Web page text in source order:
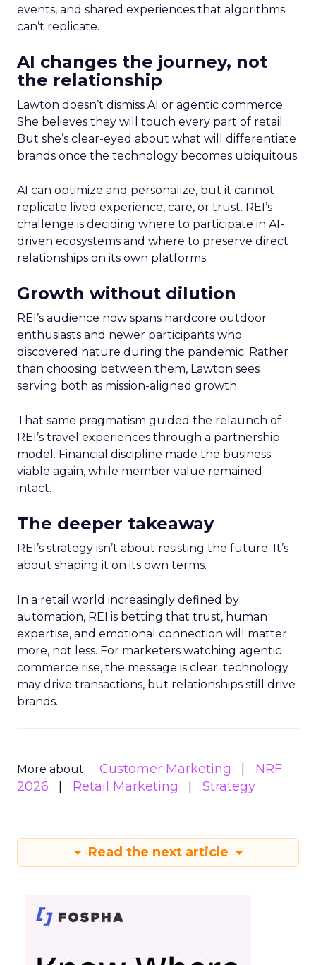
events, and shared experiences that algorithms
can’t replicate.
AI changes the journey, not
the relationship
Lawton doesn’t dismiss AI or agentic commerce.
She believes they will touch every part of retail.
But she’s clear-eyed about what will differentiate
brands once the technology becomes ubiquitous.
AI can optimize and personalize, but it cannot
replicate lived experience, care, or trust. REI’s
challenge is deciding where to participate in AI-
driven ecosystems and where to preserve direct
relationships on its own platforms.
Growth without dilution
REI’s audience now spans hardcore outdoor
enthusiasts and newer participants who
discovered nature during the pandemic. Rather
than choosing between them, Lawton sees
serving both as mission-aligned growth.
That same pragmatism guided the relaunch of
REI’s travel experiences through a partnership
model. Financial discipline made the business
viable again, while member value remained
intact.
The deeper takeaway
REI’s strategy isn’t about resisting the future. It’s
about shaping it on its own terms.
In a retail world increasingly defined by
automation, REI is betting that trust, human
expertise, and emotional connection will matter
more, not less. For marketers watching agentic
commerce rise, the message is clear: technology
may drive transactions, but relationships still drive
brands.
More about: Customer Marketing
NRF
2026
Retail Marketing Strategy
Read the next article